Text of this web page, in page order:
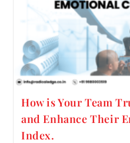
How is Your Team
and Enhance Their
Index.